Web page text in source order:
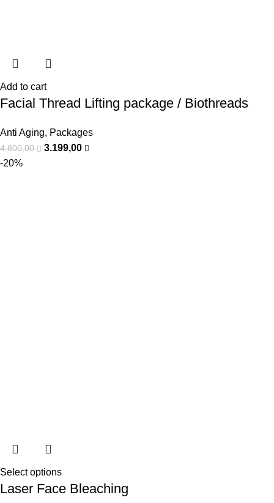
Add to cart
Facial Thread Lifting package / Biothreads
Anti Aging, Packages
4.800,00
3.199,00
-20%
Select options
Laser Face Bleaching